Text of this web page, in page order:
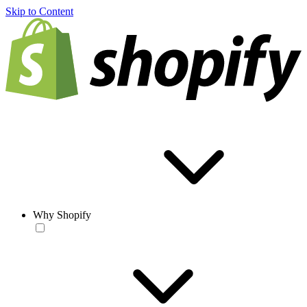
Skip to Content
Why Shopify